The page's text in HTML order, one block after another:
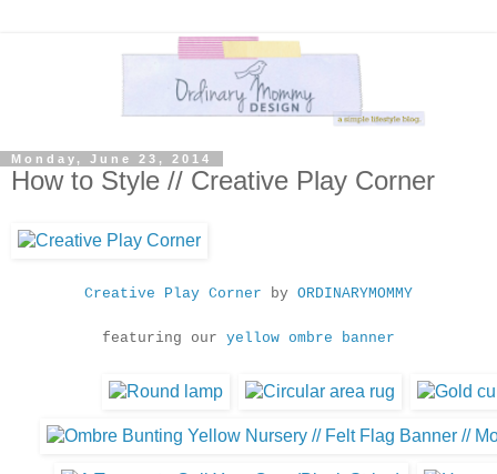
Monday, June 23, 2014
How to Style // Creative Play Corner
Creative Play Corner by ORDINARYMOMMY
featuring our yellow ombre banner